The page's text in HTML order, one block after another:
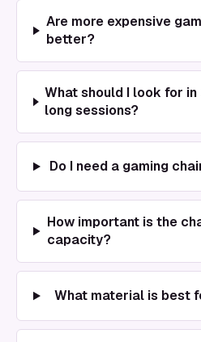
Are more expensive
better?
What should I look for
long sessions?
Do I need a gaming
How important is the
capacity?
What material is best